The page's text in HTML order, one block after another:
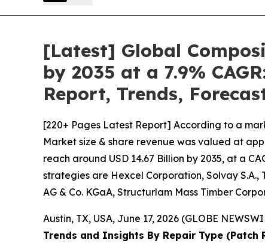
[Latest] Global
by 2035 at a 7.9%
Report, Trends,
[220+ Pages Latest Report] According to a
Market size & share revenue was valued at
reach around USD 14.67 Billion by 2035, at a
strategies are Hexcel Corporation, Solvay S.A.,
AG & Co. KGaA, Structurlam Mass Timber
Austin, TX, USA, June 17, 2026 (GLOBE
Trends and Insights By Repair Type (Patch